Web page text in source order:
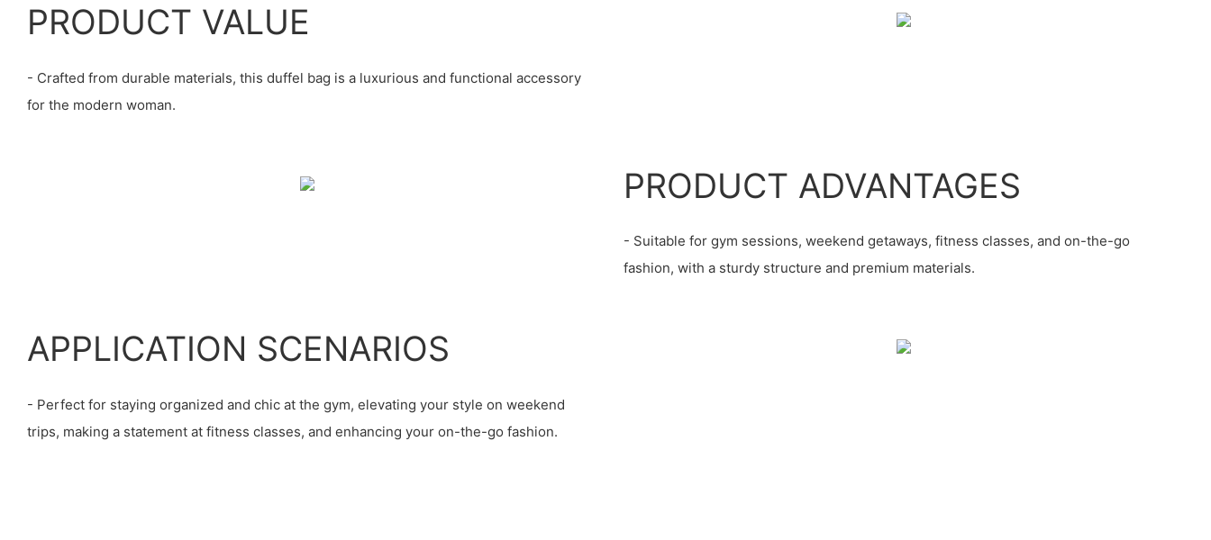
PRODUCT VALUE
- Crafted from durable materials, this duffel bag is a luxurious and functional accessory
for the modern woman.
PRODUCT ADVANTAGES
- Suitable for gym sessions, weekend getaways, fitness classes, and on-the-go
fashion, with a sturdy structure and premium materials.
APPLICATION SCENARIOS
- Perfect for staying organized and chic at the gym, elevating your style on weekend
trips, making a statement at fitness classes, and enhancing your on-the-go fashion.